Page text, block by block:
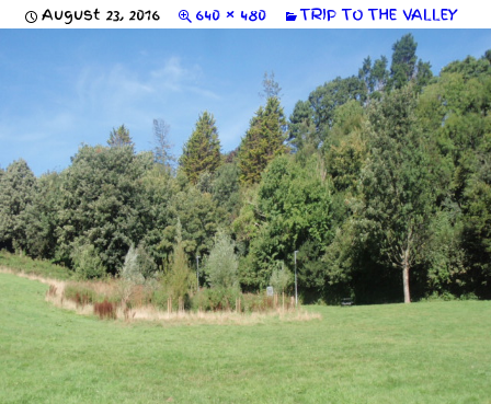
August 23, 2016 640 × 480 TRIP TO THE VALLEY